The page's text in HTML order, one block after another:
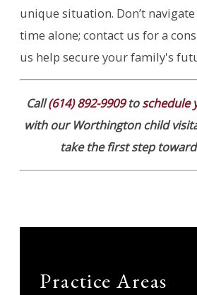
unique situation. Don’t
time alone; contact us for a
us help secure your family's
Call(614) 892-9909toschedule
with our Worthington child
take the first step
Practice Areas